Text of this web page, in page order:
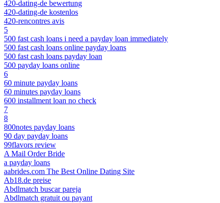
420-dating-de bewertung
420-dating-de kostenlos
420-rencontres avis
5
500 fast cash loans i need a payday loan immediately
500 fast cash loans online payday loans
500 fast cash loans payday loan
500 payday loans online
6
60 minute payday loans
60 minutes payday loans
600 installment loan no check
7
8
800notes payday loans
90 day payday loans
99flavors review
A Mail Order Bride
a payday loans
aabrides.com The Best Online Dating Site
Ab18.de preise
Abdlmatch buscar pareja
Abdlmatch gratuit ou payant